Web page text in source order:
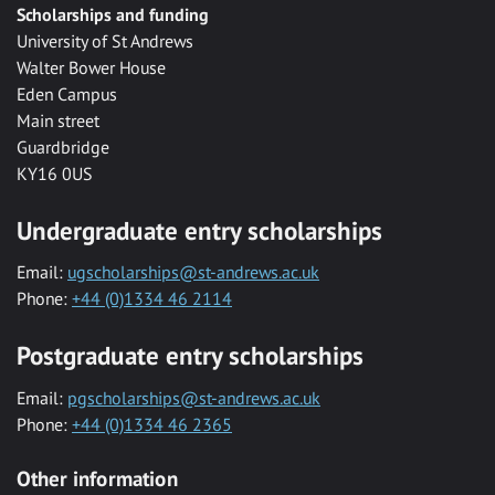
Scholarships and funding
University of St Andrews
Walter Bower House
Eden Campus
Main street
Guardbridge
KY16 0US
Undergraduate entry scholarships
Email: ugscholarships@st-andrews.ac.uk
Phone: +44 (0)1334 46 2114
Postgraduate entry scholarships
Email: pgscholarships@st-andrews.ac.uk
Phone: +44 (0)1334 46 2365
Other information